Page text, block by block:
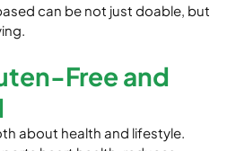
can be not just doable, but
Free and
about health and lifestyle.